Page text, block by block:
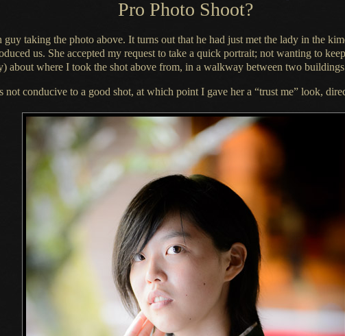
Pro Photo Shoot?
taking the photo above. It turns out that he had just met the lady in the
us. She accepted my request to take a quick portrait; not wanting to
about where I took the shot above from, in a walkway between two
not conducive to a good shot, at which point I gave her a “trust me” look,